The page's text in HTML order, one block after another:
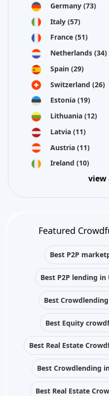
Germany (73)
Italy (57)
France (51)
Netherlands (34)
Spain (29)
Switzerland (26)
Estonia (19)
Lithuania (12)
Latvia (11)
Austria (11)
Ireland (10)
view
Featured
Best P2P
Best P2P lending
Best
Best Equity
Best Real Estate
Best Crowdlending
Best Real Estate